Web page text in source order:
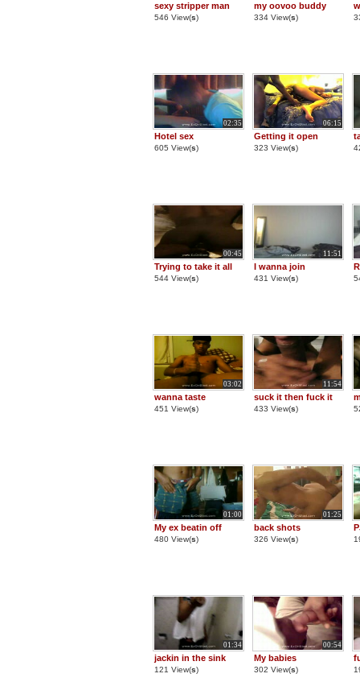
sexy stripper man
546 View(s)
my oovoo buddy
334 View(s)
02:35
Hotel sex
605 View(s)
06:15
Getting it open
323 View(s)
00:45
Trying to take it all
544 View(s)
11:51
I wanna join
431 View(s)
03:02
wanna taste
451 View(s)
11:54
suck it then fuck it
433 View(s)
01:00
My ex beatin off
480 View(s)
01:25
back shots
326 View(s)
01:34
jackin in the sink
121 View(s)
00:54
My babies
302 View(s)